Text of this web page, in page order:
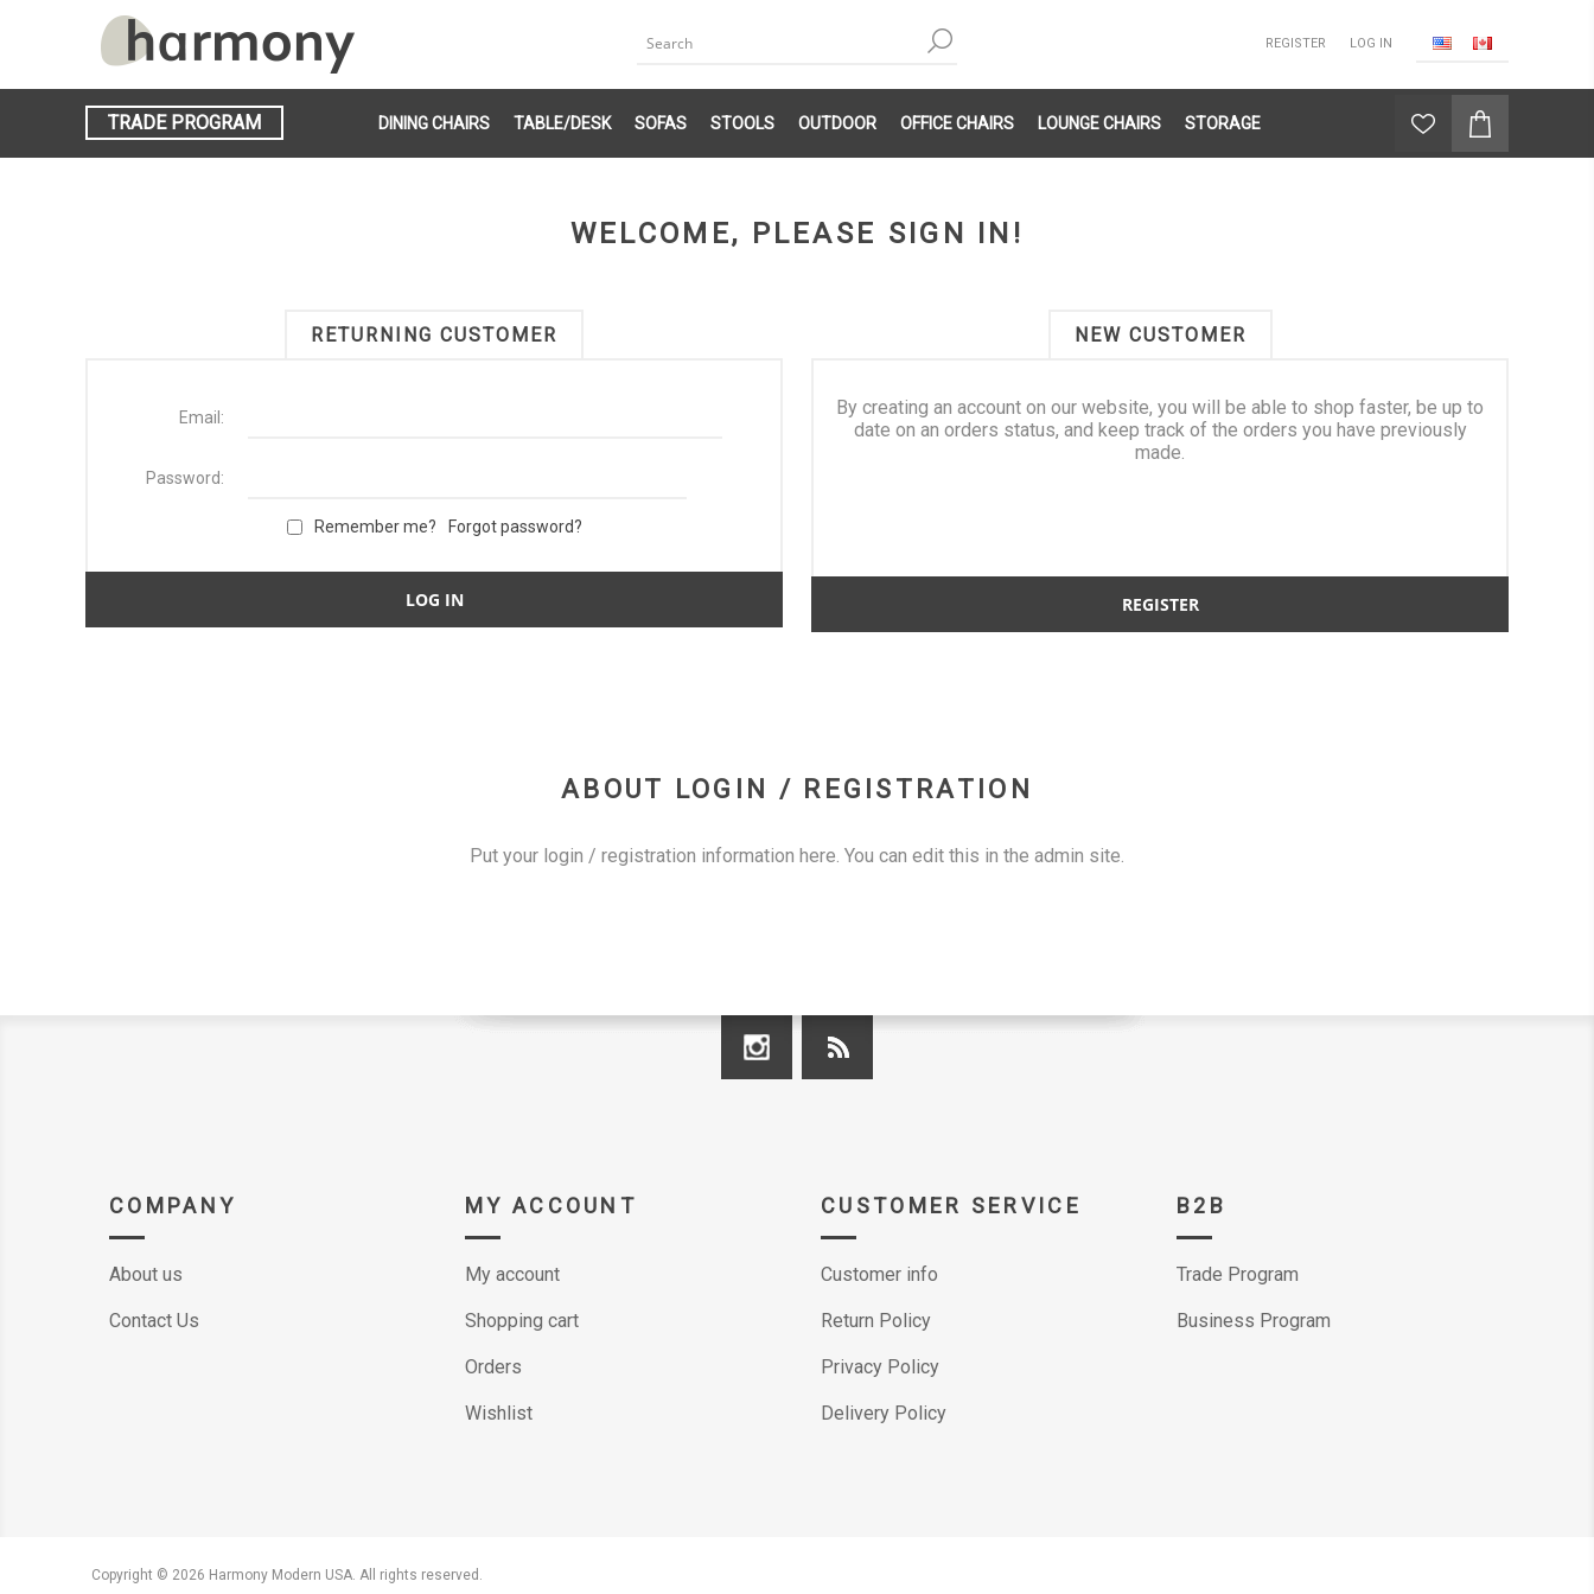
REGISTER LOG IN
TRADE PROGRAM DINING CHAIRS TABLE/DESK SOFAS STOOLS OUTDOOR OFFICE CHAIRS LOUNGE CHAIRS STORAGE
WELCOME, PLEASE SIGN IN!
NEW CUSTOMER
By creating an account on our website, you will be able to shop faster, be up to
date on an orders status, and keep track of the orders you have previously
made.
RETURNING CUSTOMER
Email:
Password:
Remember me? Forgot password?
ABOUT LOGIN / REGISTRATION
Put your login / registration information here. You can edit this in the admin site.
COMPANY
About us
Contact Us
MY ACCOUNT
My account
Shopping cart
Orders
Wishlist
CUSTOMER SERVICE
Customer info
Return Policy
Privacy Policy
Delivery Policy
B2B
Trade Program
Business Program
Copyright © 2026 Harmony Modern USA. All rights reserved.